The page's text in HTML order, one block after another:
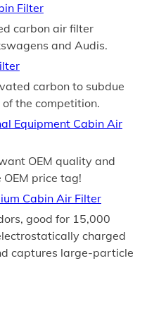
Filter
carbon air filter
and Audis.
carbon to subdue
the competition.
Equipment Cabin Air
OEM quality and
price tag!
Cabin Air Filter
good for 15,000
charged
captures large-particle